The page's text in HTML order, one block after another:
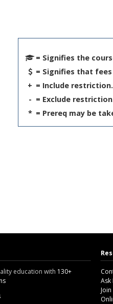
= Signifies the
= Signifies that
+ = Include restriction.
- = Exclude
* = Prereq may be
education with 130+
Ask